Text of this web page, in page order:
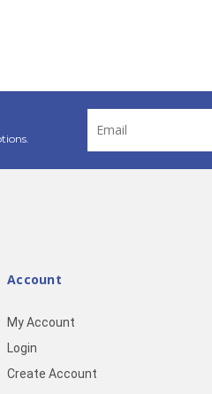
Address
Account
My Account
Login
Create Account